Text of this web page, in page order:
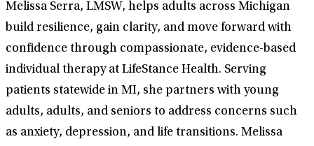
Melissa Serra, LMSW, helps adults across Michigan
build resilience, gain clarity, and move forward with
confidence through compassionate, evidence-based
individual therapy at LifeStance Health. Serving
patients statewide in MI, she partners with young
adults, adults, and seniors to address concerns such
as anxiety, depression, and life transitions. Melissa